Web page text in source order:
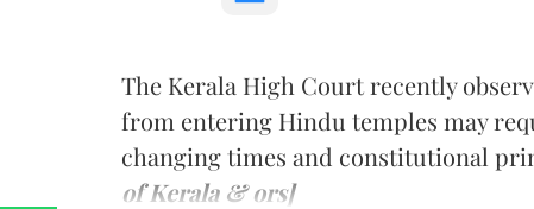
The Kerala High Court recently
from entering Hindu temples may
changing times and constitutional
of Kerala & ors]